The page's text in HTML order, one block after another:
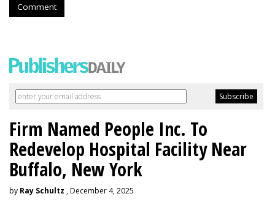
Comment
Firm Named People Inc. To
Redevelop Hospital Facility Near
Buffalo, New York
by Ray Schultz , December 4, 2025